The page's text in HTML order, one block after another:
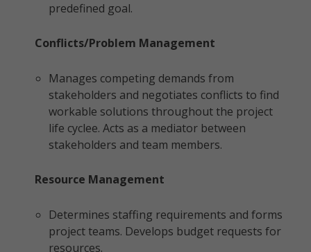
predefined goal.
Conflicts/Problem Management
Manages competing demands from
stakeholders and negotiates conflicts to find
workable solutions throughout the project
life cyclee. Acts as a mediator between
stakeholders and team members.
Resource Management
Determines staffing requirements and forms
project teams. Develops budget requests for
resources.